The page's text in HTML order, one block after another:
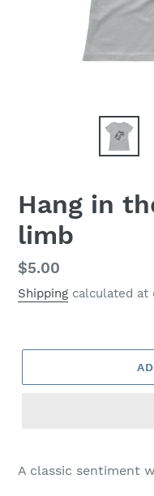
Hang in
limb
Regular
price
$5.00
Shipping calculated at
A classic sentiment